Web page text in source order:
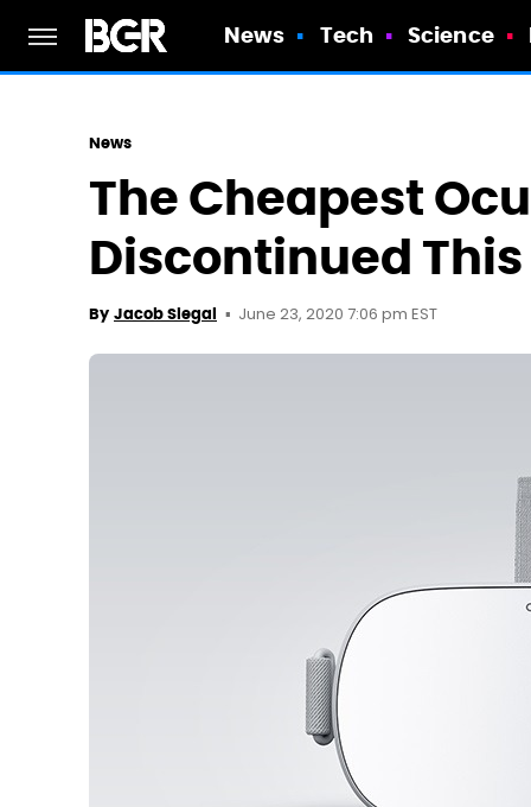
News Tech Science
News
The Cheapest
Discontinued
By Jacob Siegal June 23, 2020 7:06 pm EST